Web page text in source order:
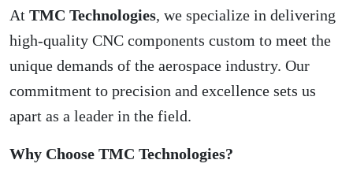
At TMC Technologies, we specialize in delivering
high-quality CNC components custom to meet the
unique demands of the aerospace industry. Our
commitment to precision and excellence sets us
apart as a leader in the field.
Why Choose TMC Technologies?